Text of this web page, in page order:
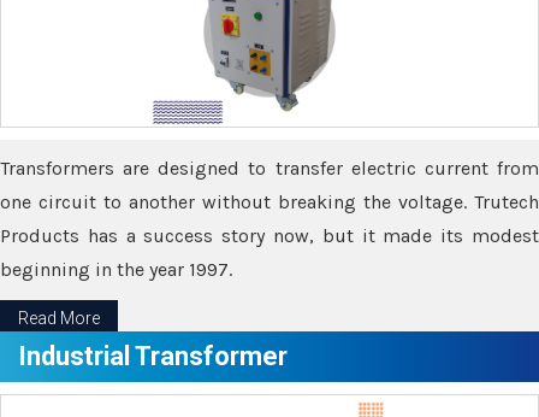
Transformers are designed to transfer electric current from
one circuit to another without breaking the voltage. Trutech
Products has a success story now, but it made its modest
beginning in the year 1997.
Read More
Industrial Transformer